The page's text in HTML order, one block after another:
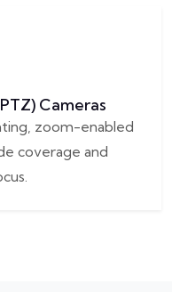
Cameras
zoom-enabled
coverage and